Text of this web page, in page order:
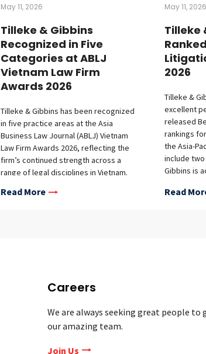
May 11, 2026
Tilleke & Gibbins
Recognized in Five
Categories at ABLJ
Vietnam Law Firm
Awards 2026
Tilleke & Gibbins has been recognized
in five practice areas at the Asia
Business Law Journal (ABLJ) Vietnam
Law Firm Awards 2026, reflecting the
firm’s continued strength across a
range of legal disciplines in Vietnam.
following categories: Artificial
multiple firms typically recognized in
each category. The 2026 edition marks
the fourth year of the awards program.
These recognitions underscore the
work of Tilleke & Gibbins’ Vietnam-
Read More
May 11, 2026
Tilleke
2026
Tilleke &
excellent
released
rankings
the Asia-
include
Gibbins is
firm’s
category)
Read
Careers
We are always seeking great people to
our amazing team.
Join Us